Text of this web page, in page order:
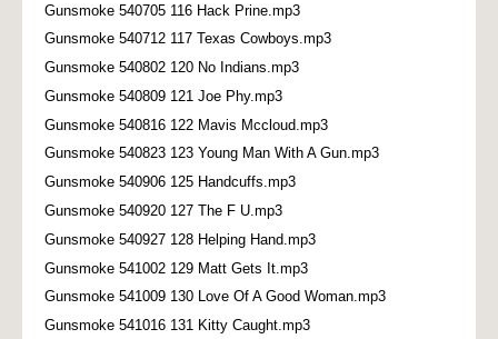
Gunsmoke 540705 116 Hack Prine.mp3
Gunsmoke 540712 117 Texas Cowboys.mp3
Gunsmoke 540802 120 No Indians.mp3
Gunsmoke 540809 121 Joe Phy.mp3
Gunsmoke 540816 122 Mavis Mccloud.mp3
Gunsmoke 540823 123 Young Man With A Gun.mp3
Gunsmoke 540906 125 Handcuffs.mp3
Gunsmoke 540920 127 The F U.mp3
Gunsmoke 540927 128 Helping Hand.mp3
Gunsmoke 541002 129 Matt Gets It.mp3
Gunsmoke 541009 130 Love Of A Good Woman.mp3
Gunsmoke 541016 131 Kitty Caught.mp3